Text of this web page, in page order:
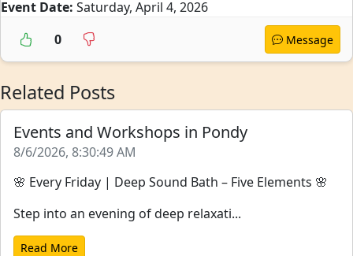
Event Date: Saturday, April 4, 2026
0
Message
Related Posts
Events and Workshops in Pondy
8/6/2026, 8:30:49 AM
🌸 Every Friday | Deep Sound Bath – Five Elements 🌸
Step into an evening of deep relaxati...
Read More